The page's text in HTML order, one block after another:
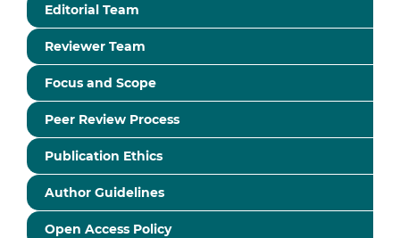
Editorial Team
Reviewer Team
Focus and Scope
Peer Review Process
Publication Ethics
Author Guidelines
Open Access Policy